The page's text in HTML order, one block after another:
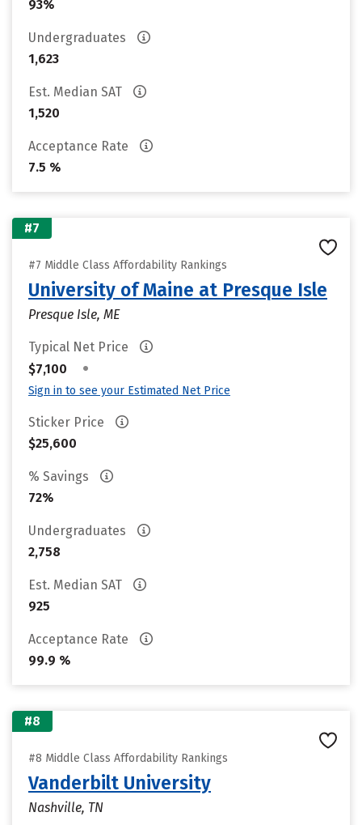
93%
Undergraduates
1,623
Est. Median SAT
1,520
Acceptance Rate
7.5 %
#7
#7 Middle Class Affordability Rankings
University of Maine at Presque Isle
Presque Isle, ME
Typical Net Price
$7,100
•
Sign in to see your Estimated Net Price
Sticker Price
$25,600
% Savings
72%
Undergraduates
2,758
Est. Median SAT
925
Acceptance Rate
99.9 %
#8
#8 Middle Class Affordability Rankings
Vanderbilt University
Nashville, TN